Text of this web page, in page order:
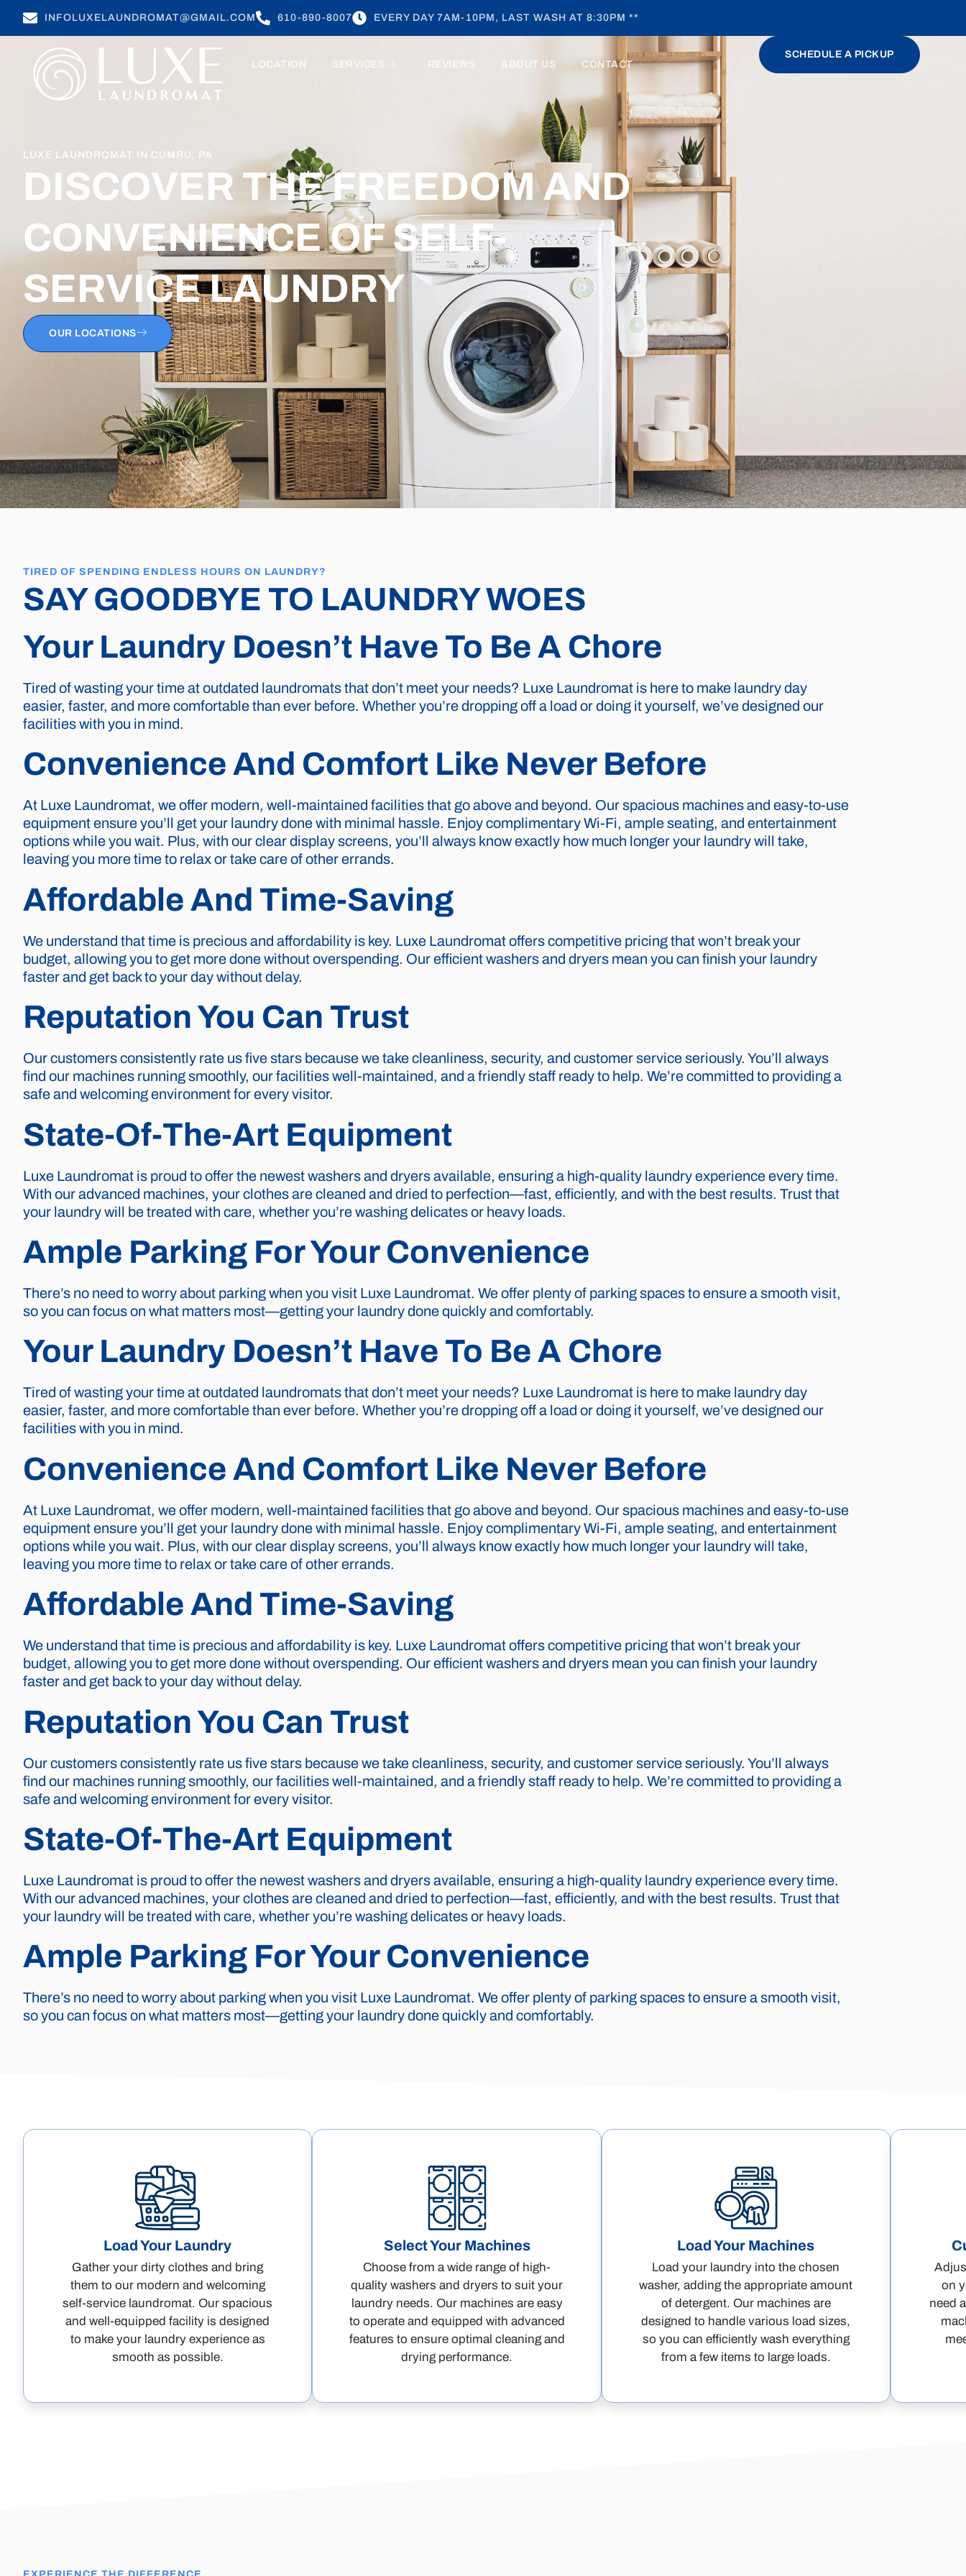
INFOLUXELAUNDROMAT@GMAIL.COM 610-890-8007 EVERY DAY 7AM-10PM, LAST WASH AT 8:30PM **
LOCATION SERVICES REVIEWS ABOUT US CONTACT
SCHEDULE A PICKUP
LUXE LAUNDROMAT IN CUMRU, PA
DISCOVER THE FREEDOM AND
CONVENIENCE OF SELF-
SERVICE LAUNDRY
OUR LOCATIONS
TIRED OF SPENDING ENDLESS HOURS ON LAUNDRY?
SAY GOODBYE TO LAUNDRY WOES
Your Laundry Doesn’t Have To Be A Chore
Tired of wasting your time at outdated laundromats that don’t meet your needs? Luxe Laundromat is here to make laundry day
easier, faster, and more comfortable than ever before. Whether you’re dropping off a load or doing it yourself, we’ve designed our
facilities with you in mind.
Convenience And Comfort Like Never Before
At Luxe Laundromat, we offer modern, well-maintained facilities that go above and beyond. Our spacious machines and easy-to-use
equipment ensure you’ll get your laundry done with minimal hassle. Enjoy complimentary Wi-Fi, ample seating, and entertainment
options while you wait. Plus, with our clear display screens, you’ll always know exactly how much longer your laundry will take,
leaving you more time to relax or take care of other errands.
Affordable And Time-Saving
We understand that time is precious and affordability is key. Luxe Laundromat offers competitive pricing that won’t break your
budget, allowing you to get more done without overspending. Our efficient washers and dryers mean you can finish your laundry
faster and get back to your day without delay.
Reputation You Can Trust
Our customers consistently rate us five stars because we take cleanliness, security, and customer service seriously. You’ll always
find our machines running smoothly, our facilities well-maintained, and a friendly staff ready to help. We’re committed to providing a
safe and welcoming environment for every visitor.
State-Of-The-Art Equipment
Luxe Laundromat is proud to offer the newest washers and dryers available, ensuring a high-quality laundry experience every time.
With our advanced machines, your clothes are cleaned and dried to perfection—fast, efficiently, and with the best results. Trust that
your laundry will be treated with care, whether you’re washing delicates or heavy loads.
Ample Parking For Your Convenience
There’s no need to worry about parking when you visit Luxe Laundromat. We offer plenty of parking spaces to ensure a smooth visit,
so you can focus on what matters most—getting your laundry done quickly and comfortably.
Your Laundry Doesn’t Have To Be A Chore
Tired of wasting your time at outdated laundromats that don’t meet your needs? Luxe Laundromat is here to make laundry day
easier, faster, and more comfortable than ever before. Whether you’re dropping off a load or doing it yourself, we’ve designed our
facilities with you in mind.
Convenience And Comfort Like Never Before
At Luxe Laundromat, we offer modern, well-maintained facilities that go above and beyond. Our spacious machines and easy-to-use
equipment ensure you’ll get your laundry done with minimal hassle. Enjoy complimentary Wi-Fi, ample seating, and entertainment
options while you wait. Plus, with our clear display screens, you’ll always know exactly how much longer your laundry will take,
leaving you more time to relax or take care of other errands.
Affordable And Time-Saving
We understand that time is precious and affordability is key. Luxe Laundromat offers competitive pricing that won’t break your
budget, allowing you to get more done without overspending. Our efficient washers and dryers mean you can finish your laundry
faster and get back to your day without delay.
Reputation You Can Trust
Our customers consistently rate us five stars because we take cleanliness, security, and customer service seriously. You’ll always
find our machines running smoothly, our facilities well-maintained, and a friendly staff ready to help. We’re committed to providing a
safe and welcoming environment for every visitor.
State-Of-The-Art Equipment
Luxe Laundromat is proud to offer the newest washers and dryers available, ensuring a high-quality laundry experience every time.
With our advanced machines, your clothes are cleaned and dried to perfection—fast, efficiently, and with the best results. Trust that
your laundry will be treated with care, whether you’re washing delicates or heavy loads.
Ample Parking For Your Convenience
There’s no need to worry about parking when you visit Luxe Laundromat. We offer plenty of parking spaces to ensure a smooth visit,
so you can focus on what matters most—getting your laundry done quickly and comfortably.
Load Your Laundry
Gather your dirty clothes and bring
them to our modern and welcoming
self-service laundromat. Our spacious
and well-equipped facility is designed
to make your laundry experience as
smooth as possible.
Select Your Machines
Choose from a wide range of high-
quality washers and dryers to suit your
laundry needs. Our machines are easy
to operate and equipped with advanced
features to ensure optimal cleaning and
drying performance.
Load Your Machines
Load your laundry into the chosen
washer, adding the appropriate amount
of detergent. Our machines are
designed to handle various load sizes,
so you can efficiently wash everything
from a few items to large loads.
on
need